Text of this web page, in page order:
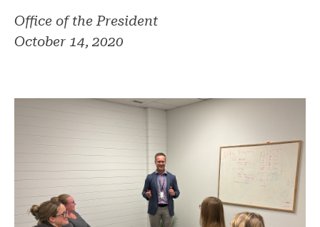
Office of the President
October 14, 2020